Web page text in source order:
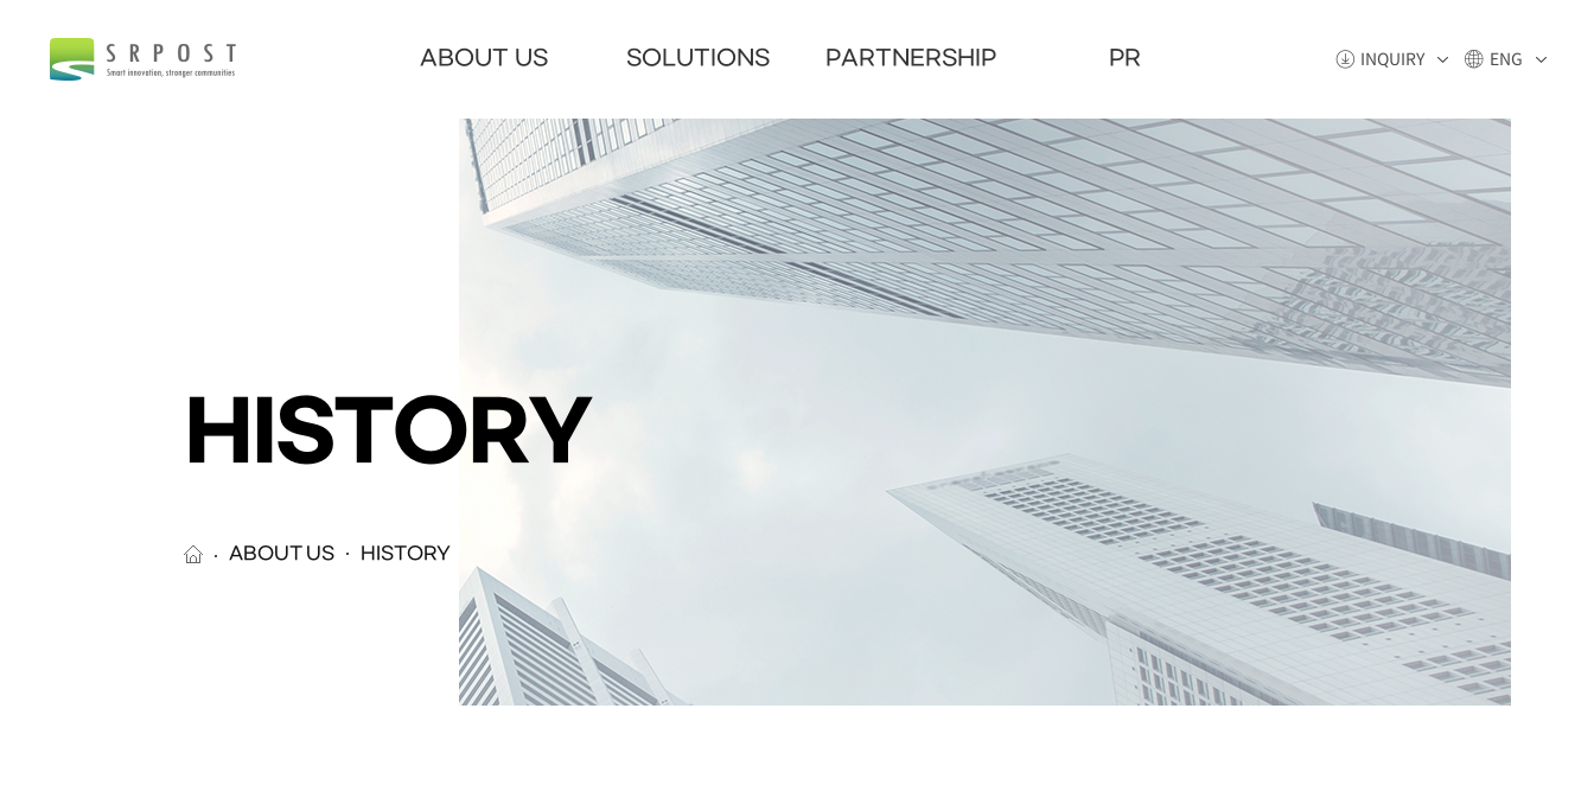
ABOUT US SOLUTIONS PARTNERSHIP PR INQUIRY ENG
HISTORY
ABOUT US HISTORY